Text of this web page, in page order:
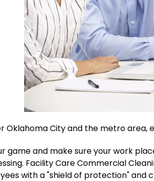
Oklahoma City and the metro
game and make sure your work
Facility Care Commercial
with a "shield of protection" and